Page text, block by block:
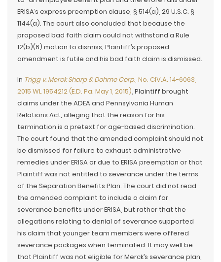
ERISA’s express preemption clause, § 514(a), 29 U.S.C. §
1144(a). The court also concluded that because the
proposed bad faith claim could not withstand a Rule
12(b)(6) motion to dismiss, Plaintiff’s proposed
amendment is futile and his bad faith claim is dismissed.
In Trigg v. Merck Sharp & Dohme Corp., No. CIV.A. 14-6063,
2015 WL 1954212 (E.D. Pa. May 1, 2015), Plaintiff brought
claims under the ADEA and Pennsylvania Human
Relations Act, alleging that the reason for his
termination is a pretext for age-based discrimination.
The court found that the amended complaint should not
be dismissed for failure to exhaust administrative
remedies under ERISA or due to ERISA preemption or that
Plaintiff was not entitled to severance under the terms
of the Separation Benefits Plan. The court did not read
the amended complaint to include a claim for
severance benefits under ERISA, but rather that the
allegations relating to denial of severance supported
his claim that younger team members were offered
severance packages when terminated. It may well be
that Plaintiff was not eligible for Merck’s severance plan,